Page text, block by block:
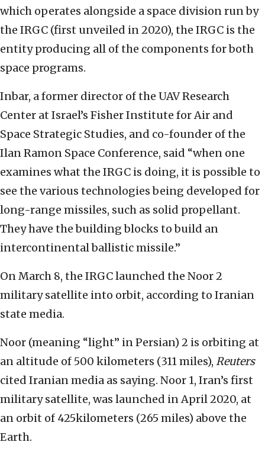
which operates alongside a space division run by
the IRGC (first unveiled in 2020), the IRGC is the
entity producing all of the components for both
space programs.
Inbar, a former director of the UAV Research
Center at Israel’s Fisher Institute for Air and
Space Strategic Studies, and co-founder of the
Ilan Ramon Space Conference, said “when one
examines what the IRGC is doing, it is possible to
see the various technologies being developed for
long-range missiles, such as solid propellant.
They have the building blocks to build an
intercontinental ballistic missile.”
On March 8, the IRGC launched the Noor 2
military satellite into orbit, according to Iranian
state media.
Noor (meaning “light” in Persian) 2 is orbiting at
an altitude of 500 kilometers (311 miles), Reuters
cited Iranian media as saying. Noor 1, Iran’s first
military satellite, was launched in April 2020, at
an orbit of 425kilometers (265 miles) above the
Earth.